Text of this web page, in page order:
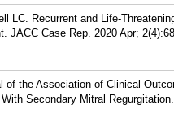
LC. Recurrent and Life-
JACC Case Rep. 2020 Apr;
of the Association of Clinical
Secondary Mitral